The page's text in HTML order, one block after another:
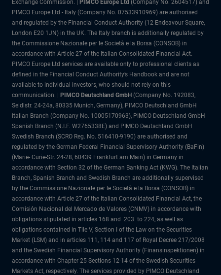
Exchange Commission. | PIMCO Europe Ltd (Company No. 2604517) and
PIMCO Europe Ltd - Italy (Company No. 07533910969) are authorised
and regulated by the Financial Conduct Authority (12 Endeavour Square,
London E20 1JN) in the UK. The Italy branch is additionally regulated by
the Commissione Nazionale per le Società e la Borsa (CONSOB) in
accordance with Article 27 of the Italian Consolidated Financial Act.
PIMCO Europe Ltd services are available only to professional clients as
defined in the Financial Conduct Authority’s Handbook and are not
available to individual investors, who should not rely on this
communication. |
PIMCO Deutschland GmbH (Company No. 192083,
Seidlstr. 24-24a, 80335 Munich, Germany), PIMCO Deutschland GmbH
Italian Branch (Company No. 10005170963), PIMCO Deutschland GmbH
Spanish Branch (N.I.F. W2765338E) and PIMCO Deutschland GmbH
Swedish Branch (SCRO Reg. No. 516410-9190) are authorised and
regulated by the German Federal Financial Supervisory Authority (BaFin)
(Marie- Curie-Str. 24-28, 60439 Frankfurt am Main) in Germany in
accordance with Section 32 of the German Banking Act (KWG). The Italian
Branch, Spanish Branch and Swedish Branch are additionally supervised
by the Commissione Nazionale per le Società e la Borsa (CONSOB) in
accordance with Article 27 of the Italian Consolidated Financial Act, the
Comisión Nacional del Mercado de Valores (CNMV) in accordance with
obligations stipulated in articles 168 and 203 to 224, as well as
obligations contained in Tile V, Section I of the Law on the Securities
Market (LSM) and in articles 111, 114 and 117 of Royal Decree 217/2008
and the Swedish Financial Supervisory Authority (Finansinspektionen) in
accordance with Chapter 25 Sections 12-14 of the Swedish Securities
Markets Act, respectively. The services provided by PIMCO Deutschland